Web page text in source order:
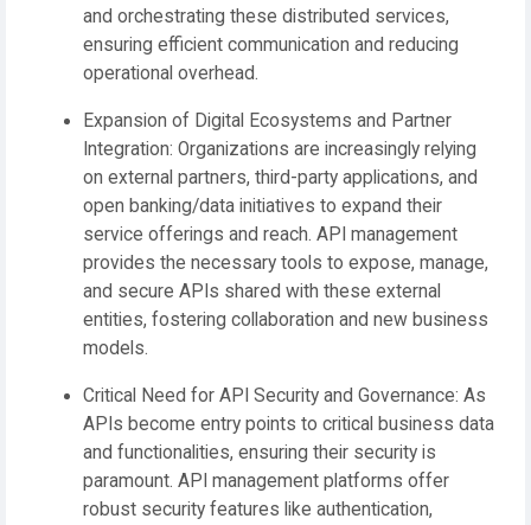
and orchestrating these distributed services,
ensuring efficient communication and reducing
operational overhead.
Expansion of Digital Ecosystems and Partner
Integration: Organizations are increasingly relying
on external partners, third-party applications, and
open banking/data initiatives to expand their
service offerings and reach. API management
provides the necessary tools to expose, manage,
and secure APIs shared with these external
entities, fostering collaboration and new business
models.
Critical Need for API Security and Governance: As
APIs become entry points to critical business data
and functionalities, ensuring their security is
paramount. API management platforms offer
robust security features like authentication,